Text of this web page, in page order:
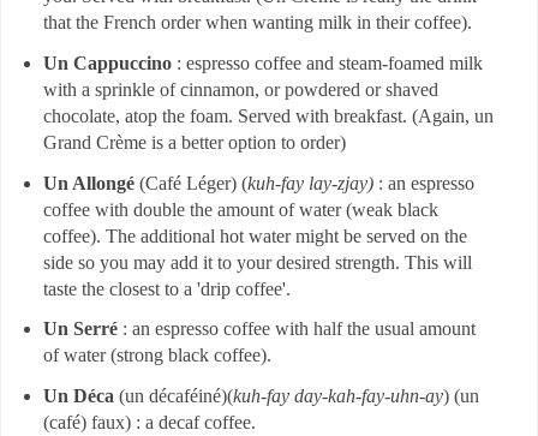
that the French order when wanting milk in their coffee).
Un Cappuccino: espresso coffee and steam-foamed milk
with a sprinkle of cinnamon, or powdered or shaved
chocolate, atop the foam. Served with breakfast. (Again, un
Grand Crème is a better option to order)
Un Allongé(Café Léger) (kuh-fay lay-zjay) : an espresso
coffee with double the amount of water (weak black
coffee). The additional hot water might be served on the
side so you may add it to your desired strength. This will
taste the closest to a 'drip coffee'.
Un Serré: an espresso coffee with half the usual amount
of water (strong black coffee).
Un Déca (un décaféiné)(kuh-fay day-kah-fay-uhn-ay) (un
(café) faux) : a decaf coffee.